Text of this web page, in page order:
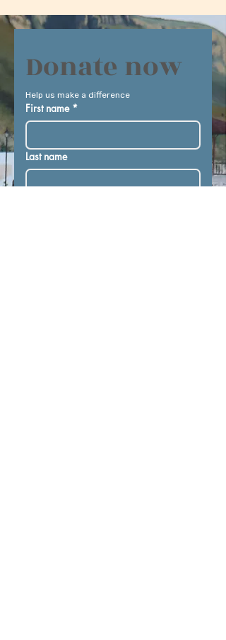
Donate now
Help us make a difference
First name *
Last name